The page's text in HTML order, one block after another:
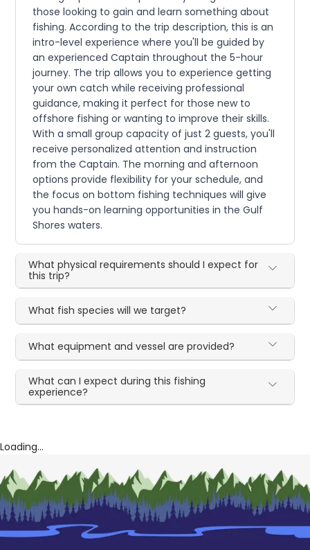
those looking to gain and learn something about
fishing. According to the trip description, this is an
intro-level experience where you'll be guided by
an experienced Captain throughout the 5-hour
journey. The trip allows you to experience getting
your own catch while receiving professional
guidance, making it perfect for those new to
offshore fishing or wanting to improve their skills.
With a small group capacity of just 2 guests, you'll
receive personalized attention and instruction
from the Captain. The morning and afternoon
options provide flexibility for your schedule, and
the focus on bottom fishing techniques will give
you hands-on learning opportunities in the Gulf
Shores waters.
What physical requirements should I expect for
this trip?
What fish species will we target?
What equipment and vessel are provided?
What can I expect during this fishing
experience?
Loading...